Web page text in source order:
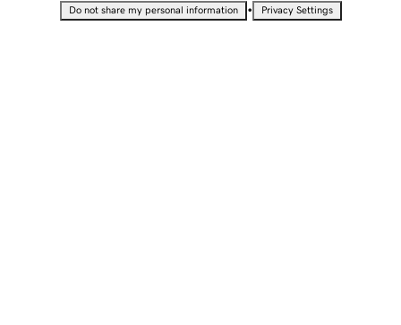
Do not share my personal information • Privacy Settings